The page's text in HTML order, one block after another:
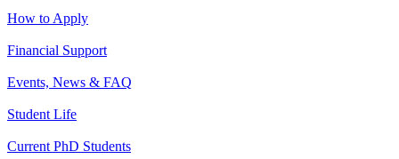
How to Apply
Financial Support
Events, News & FAQ
Student Life
Current PhD Students